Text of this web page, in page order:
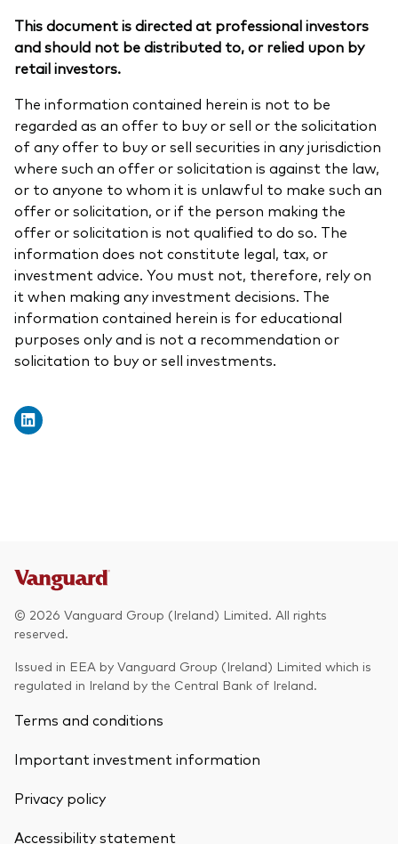
This document is directed at professional investors
and should not be distributed to, or relied upon by
retail investors.
The information contained herein is not to be
regarded as an offer to buy or sell or the solicitation
of any offer to buy or sell securities in any jurisdiction
where such an offer or solicitation is against the law,
or to anyone to whom it is unlawful to make such an
offer or solicitation, or if the person making the
offer or solicitation is not qualified to do so. The
information does not constitute legal, tax, or
investment advice. You must not, therefore, rely on
it when making any investment decisions. The
information contained herein is for educational
purposes only and is not a recommendation or
solicitation to buy or sell investments.
© 2026 Vanguard Group (Ireland) Limited. All rights
reserved.
Issued in EEA by Vanguard Group (Ireland) Limited which is
regulated in Ireland by the Central Bank of Ireland.
Terms and conditions
Important investment information
Privacy policy
Accessibility statement